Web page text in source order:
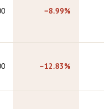
−8.99%
−12.83%